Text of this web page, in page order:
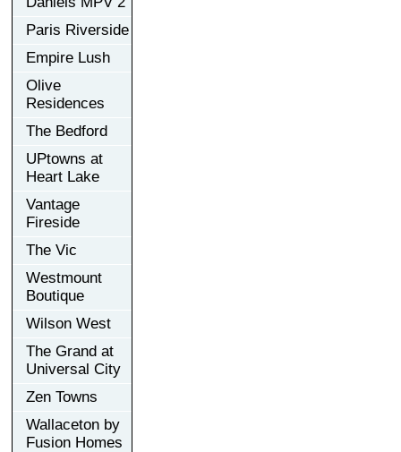
Paris Riverside
Empire Lush
Olive
Residences
The Bedford
UPtowns at
Heart Lake
Vantage
Fireside
The Vic
Westmount
Boutique
Wilson West
The Grand at
Universal City
Zen Towns
Wallaceton by
Fusion Homes